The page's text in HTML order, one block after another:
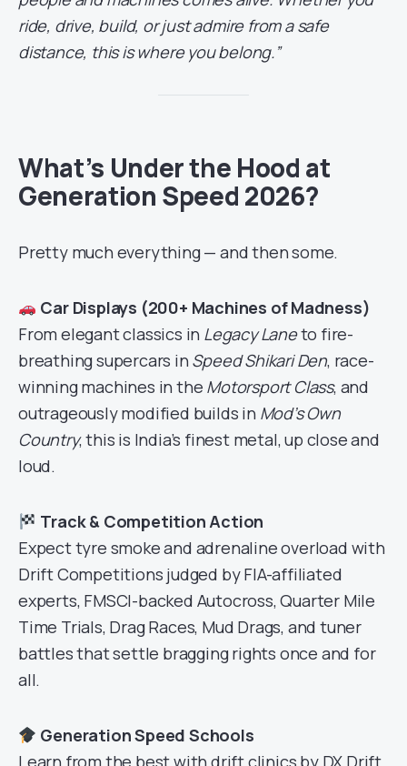
ride, drive, build, or just admire from a safe
distance, this is where you belong.”
What’s Under the Hood at
Generation Speed 2026?
Pretty much everything — and then some.
Car Displays (200+ Machines of Madness)
From elegant classics in Legacy Laneto fire-
breathing supercars in Speed Shikari Den, race-
winning machines in the Motorsport Class, and
outrageously modified builds in Mod’s Own
Country, this is India’s finest metal, up close and
loud.
Track & Competition Action
Expect tyre smoke and adrenaline overload with
Drift Competitions judged by FIA-affiliated
experts, FMSCI-backed Autocross, Quarter Mile
Time Trials, Drag Races, Mud Drags, and tuner
battles that settle bragging rights once and for
all.
Generation Speed Schools
Learn from the best with drift clinics by DX Drift